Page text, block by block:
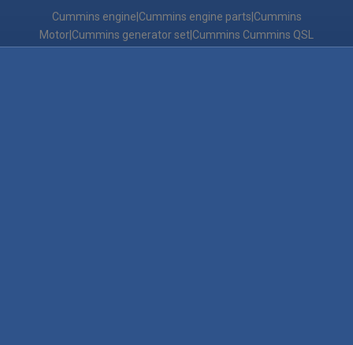
Cummins engine|Cummins engine parts|Cummins
Motor|Cummins generator set|Cummins Cummins QSL